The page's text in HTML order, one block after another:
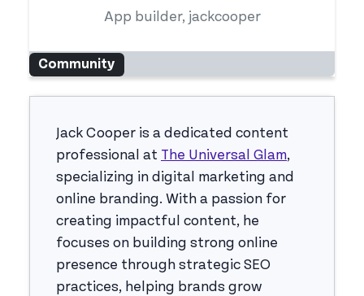
App builder, jackcooper
Community
Jack Cooper is a dedicated content
professional at The Universal Glam,
specializing in digital marketing and
online branding. With a passion for
creating impactful content, he
focuses on building strong online
presence through strategic SEO
practices, helping brands grow